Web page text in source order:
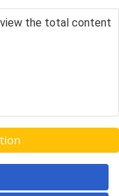
the total content